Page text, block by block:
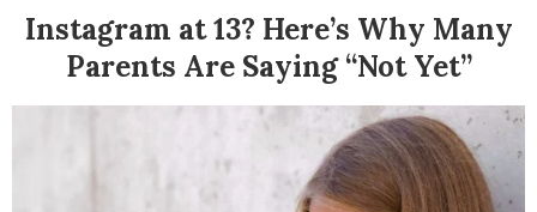
Instagram at 13? Here’s Why Many
Parents Are Saying “Not Yet”